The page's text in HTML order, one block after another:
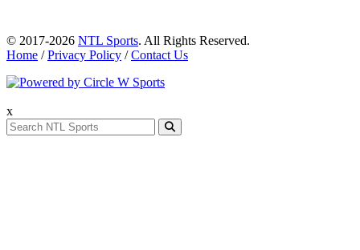
© 2017-2026 NTL Sports. All Rights Reserved.
Home /Privacy Policy /Contact Us
x